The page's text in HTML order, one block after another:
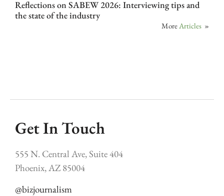
Reflections on SABEW 2026: Interviewing tips and
the state of the industry
More Articles »
Get In Touch
555 N. Central Ave, Suite 404
Phoenix, AZ 85004
@bizjournalism